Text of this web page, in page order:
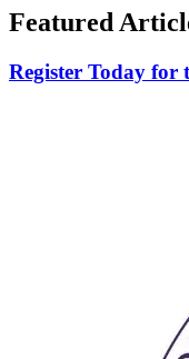
Featured
Register Today for